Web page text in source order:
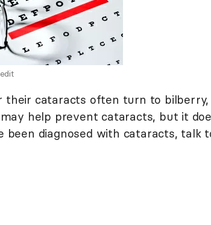
their cataracts often turn to
help prevent cataracts, but it
been diagnosed with cataracts, talk